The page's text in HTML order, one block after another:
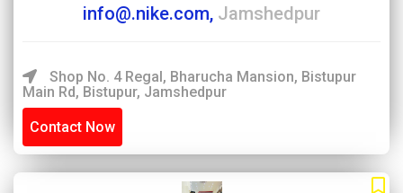
info@.nike.com, Jamshedpur
Shop No. 4 Regal, Bharucha Mansion, Bistupur
Main Rd, Bistupur, Jamshedpur
Contact Now